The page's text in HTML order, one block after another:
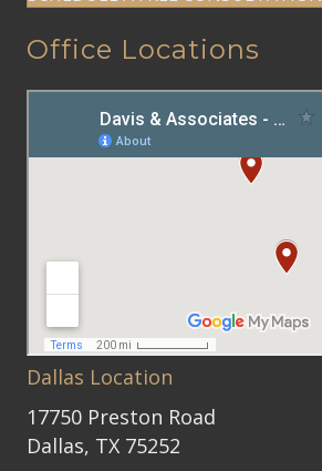
Office Locations
Dallas Location
17750 Preston Road
Dallas, TX 75252